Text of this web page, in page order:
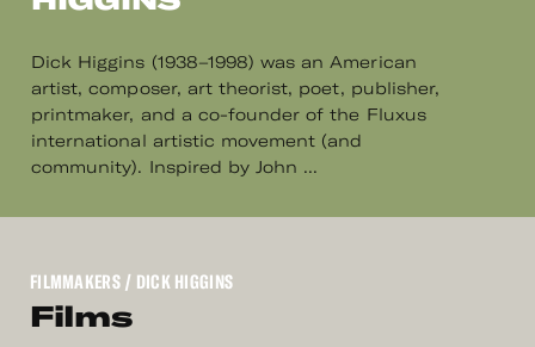
Dick Higgins (1938–1998) was an American
artist, composer, art theorist, poet, publisher,
printmaker, and a co-founder of the Fluxus
international artistic movement (and
community). Inspired by John ...
FILMMAKERS/ DICK HIGGINS
Films